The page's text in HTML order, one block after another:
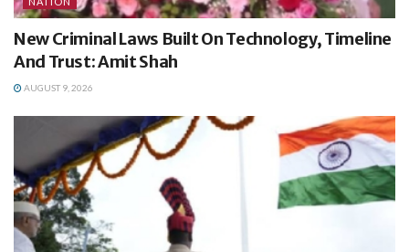
New Criminal Laws Built On Technology, Timeline
And Trust: Amit Shah
AUGUST 9, 2026